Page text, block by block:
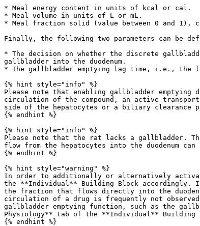
* Meal energy content in units of kcal or cal.
* Meal volume in units of L or mL.
* Meal fraction solid (value between 0 and 1),
Finally, the following two parameters can be
* The decision on whether the discrete
gallbladder into the duodenum.
* The gallbladder emptying lag time, i.e., the
{% hint style="info" %}
Please note that enabling gallbladder
circulation of the compound, an active
side of the hepatocytes or a biliary clearance
{% endhint %}
{% hint style="info" %}
Please note that the rat lacks a gallbladder.
flow from the hepatocytes into the duodenum
{% endhint %}
{% hint style="warning" %}
In order to additionally or alternatively activate
the **Individual** Building Block accordingly.
the fraction that flows directly into the
circulation of a drug is frequently not
gallbladder emptying function, such as the
Physiology** tab of the **Individual** Building
{% endhint %}